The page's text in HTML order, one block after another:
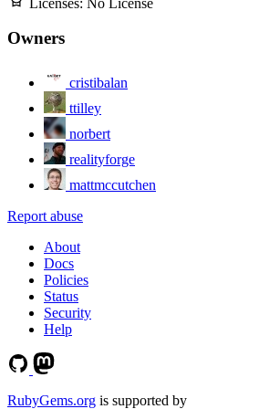
Owners
cristibalan
ttilley
norbert
realityforge
mattmccutchen
Report abuse
About
Docs
Policies
Status
Security
Help
RubyGems.org is supported by